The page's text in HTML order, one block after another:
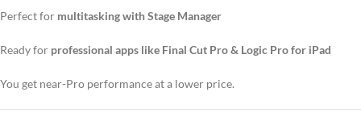
Perfect for multitasking with Stage Manager
Ready for professional apps like Final Cut Pro & Logic Pro for iPad
You get near-Pro performance at a lower price.